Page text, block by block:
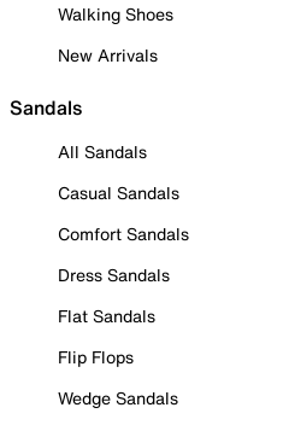
Walking Shoes
New Arrivals
Sandals
All Sandals
Casual Sandals
Comfort Sandals
Dress Sandals
Flat Sandals
Flip Flops
Wedge Sandals